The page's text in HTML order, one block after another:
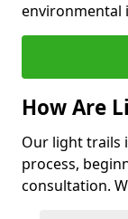
environmental
How Are
Our light trails
process,
consultation.